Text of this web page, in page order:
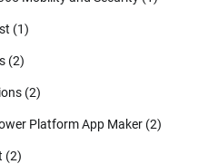
(1)
(2)
(2)
Platform App Maker (2)
(2)